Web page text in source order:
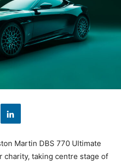
Martin DBS 770 Ultimate
charity, taking centre stage of